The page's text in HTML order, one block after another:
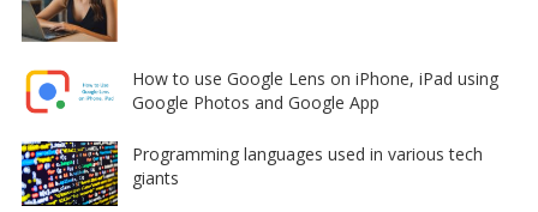
How to use Google Lens on iPhone, iPad using
Google Photos and Google App
Programming languages used in various tech
giants